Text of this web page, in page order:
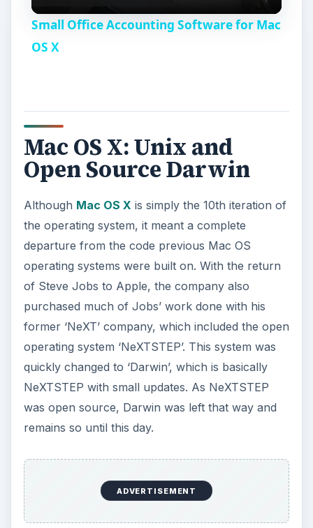
V
i
d
e
o
Small Office Accounting Software for Mac
OS X
Mac OS X: Unix and
Open Source Darwin
Although Mac OS X is simply the 10th iteration of
the operating system, it meant a complete
departure from the code previous Mac OS
operating systems were built on. With the return
of Steve Jobs to Apple, the company also
purchased much of Jobs’ work done with his
former ‘NeXT’ company, which included the open
operating system ‘NeXTSTEP’. This system was
quickly changed to ‘Darwin’, which is basically
NeXTSTEP with small updates. As NeXTSTEP
was open source, Darwin was left that way and
remains so until this day.
ADVERTISEMENT